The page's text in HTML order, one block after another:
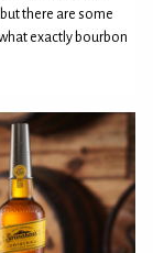
there are some
exactly bourbon